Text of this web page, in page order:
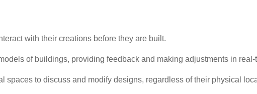
with their creations before they are built.
of buildings, providing feedback and making adjustments in real-
spaces to discuss and modify designs, regardless of their physical